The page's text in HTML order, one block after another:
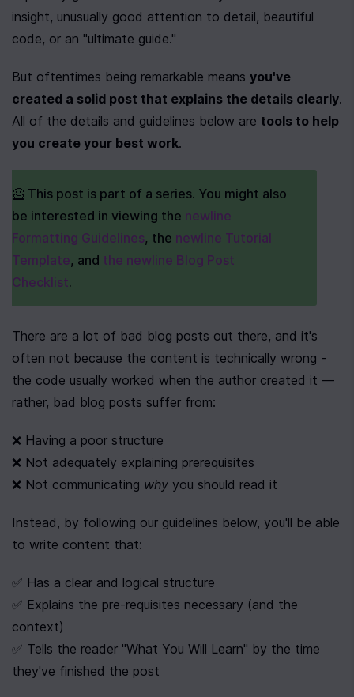
insight, unusually good attention to detail, beautiful
code, or an "ultimate guide."
But oftentimes being remarkable means you've
created a solid post that explains the details clearly.
All of the details and guidelines below are tools to help
you create your best work.
🦸 This post is part of a series. You might also
be interested in viewing the newline
Formatting Guidelines, the newline Tutorial
Template, and the newline Blog Post
Checklist.
There are a lot of bad blog posts out there, and it's
often not because the content is technically wrong -
the code usually worked when the author created it —
rather, bad blog posts suffer from:
❌ Having a poor structure
❌ Not adequately explaining prerequisites
❌ Not communicating why you should read it
Instead, by following our guidelines below, you'll be able
to write content that:
✅ Has a clear and logical structure
✅ Explains the pre-requisites necessary (and the
context)
✅ Tells the reader "What You Will Learn" by the time
they've finished the post